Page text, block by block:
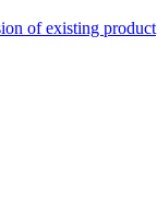
of existing product